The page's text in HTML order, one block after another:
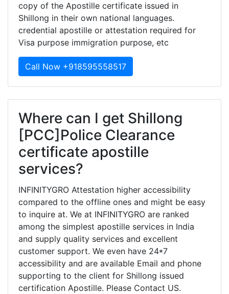
copy of the Apostille certificate issued in
Shillong in their own national languages.
credential apostille or attestation required for
Visa purpose immigration purpose, etc
Call Now +918595558517
Where can I get Shillong
[PCC]Police Clearance
certificate apostille
services?
INFINITYGRO Attestation higher accessibility
compared to the offline ones and might be easy
to inquire at. We at INFINITYGRO are ranked
among the simplest apostille services in India
and supply quality services and excellent
customer support. We even have 24*7
accessibility and are available Email and phone
supporting to the client for Shillong issued
certification Apostille. Please Contact US.